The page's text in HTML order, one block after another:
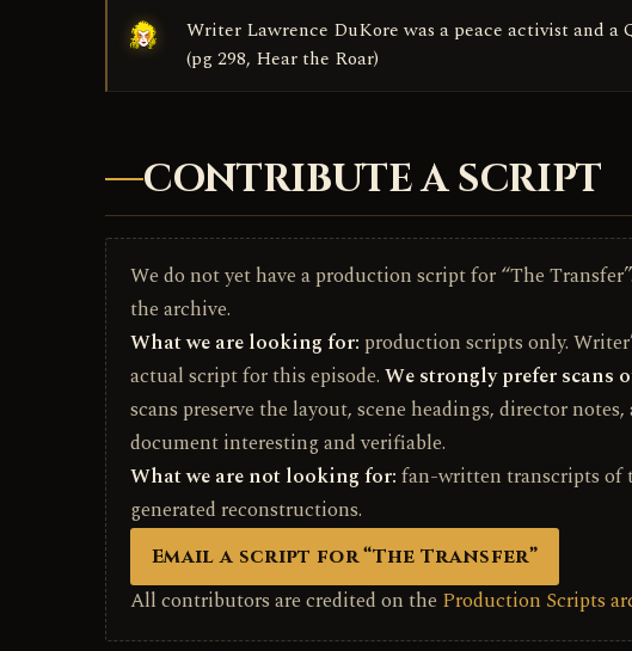
Writer Lawrence DuKore was a peace activist and a
(pg 298, Hear the Roar)
CONTRIBUTE A SCRIPT
We do not yet have a production script for “The
the archive.
What we are looking for: production scripts only.
actual script for this episode. We strongly prefer scans
scans preserve the layout, scene headings, director
document interesting and verifiable.
What we are not looking for: fan-written transcripts of
generated reconstructions.
Email a script for “The Transfer”
All contributors are credited on the Production Scripts